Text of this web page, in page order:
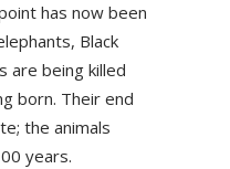
has now been
Black
are being killed
born. Their end
the animals
years.